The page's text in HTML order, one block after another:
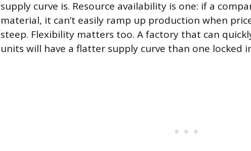
supply curve is. Resource availability is one: if a
material, it can’t easily ramp up production when
steep. Flexibility matters too. A factory that can
units will have a flatter supply curve than one locked